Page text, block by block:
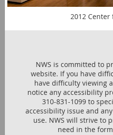
2012
NWS is committed to
website. If you have
have difficulty viewing
notice any accessibility
310-831-1099 to
accessibility issue and
use. NWS will strive to
need in the